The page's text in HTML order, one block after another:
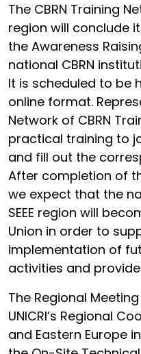
The CBRN Training
region will conclude
the Awareness
national CBRN
It is scheduled to be
online format.
Network of CBRN
practical training to
and fill out the
After completion of
we expect that the
SEEE region will
Union in order to
implementation of
activities and
The Regional
UNICRI’s Regional
and Eastern Europe